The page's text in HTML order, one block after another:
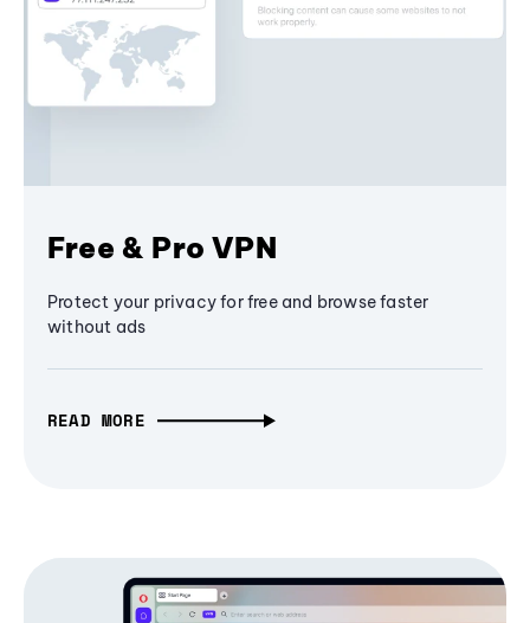
Free & Pro VPN
Protect your privacy for free and browse faster
without ads
READ MORE